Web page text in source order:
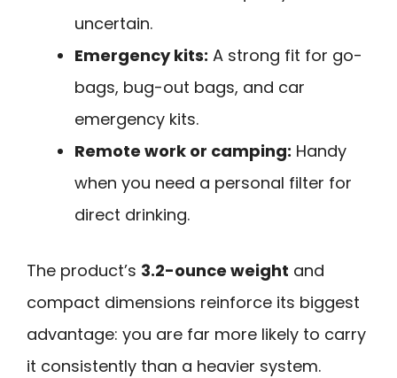
uncertain.
Emergency kits: A strong fit for go-
bags, bug-out bags, and car
emergency kits.
Remote work or camping: Handy
when you need a personal filter for
direct drinking.
The product’s 3.2-ounce weight and
compact dimensions reinforce its biggest
advantage: you are far more likely to carry
it consistently than a heavier system.